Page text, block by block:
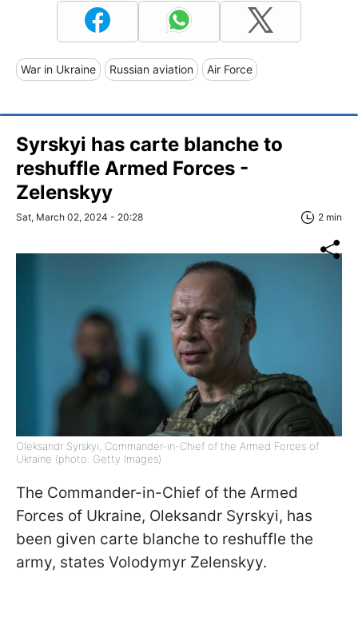
War in Ukraine Russian aviation Air Force
Syrskyi has carte blanche to
reshuffle Armed Forces -
Zelenskyy
Sat, March 02, 2024 - 20:28 2 min
Oleksandr Syrskyi, Commander-in-Chief of the Armed Forces of
Ukraine (photo: Getty Images)
The Commander-in-Chief of the Armed
Forces of Ukraine, Oleksandr Syrskyi, has
been given carte blanche to reshuffle the
army, states Volodymyr Zelenskyy.